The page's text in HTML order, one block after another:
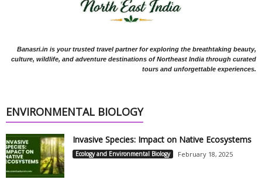
Banasri.in is your trusted travel partner for exploring the breathtaking beauty,
culture, wildlife, and adventure destinations of Northeast India through curated
tours and unforgettable experiences.
ENVIRONMENTAL BIOLOGY
Invasive Species: Impact on Native Ecosystems
Ecology and Environmental Biology February 18, 2025